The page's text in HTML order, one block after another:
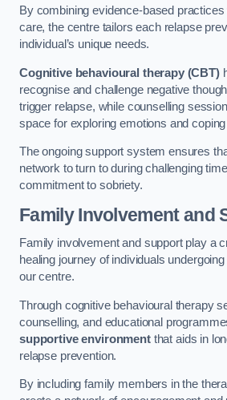
By combining evidence-based practices
care, the centre tailors each relapse
individual’s unique needs.
Cognitive behavioural therapy (CBT)
recognise and challenge negative
trigger relapse, while counselling
space for exploring emotions and
The ongoing support system ensures
network to turn to during challenging
commitment to sobriety.
Family Involvement and
Family involvement and support play a
healing journey of individuals
our centre.
Through cognitive behavioural therapy
counselling, and educational
supportive environmentthat aids in
relapse prevention.
By including family members in the